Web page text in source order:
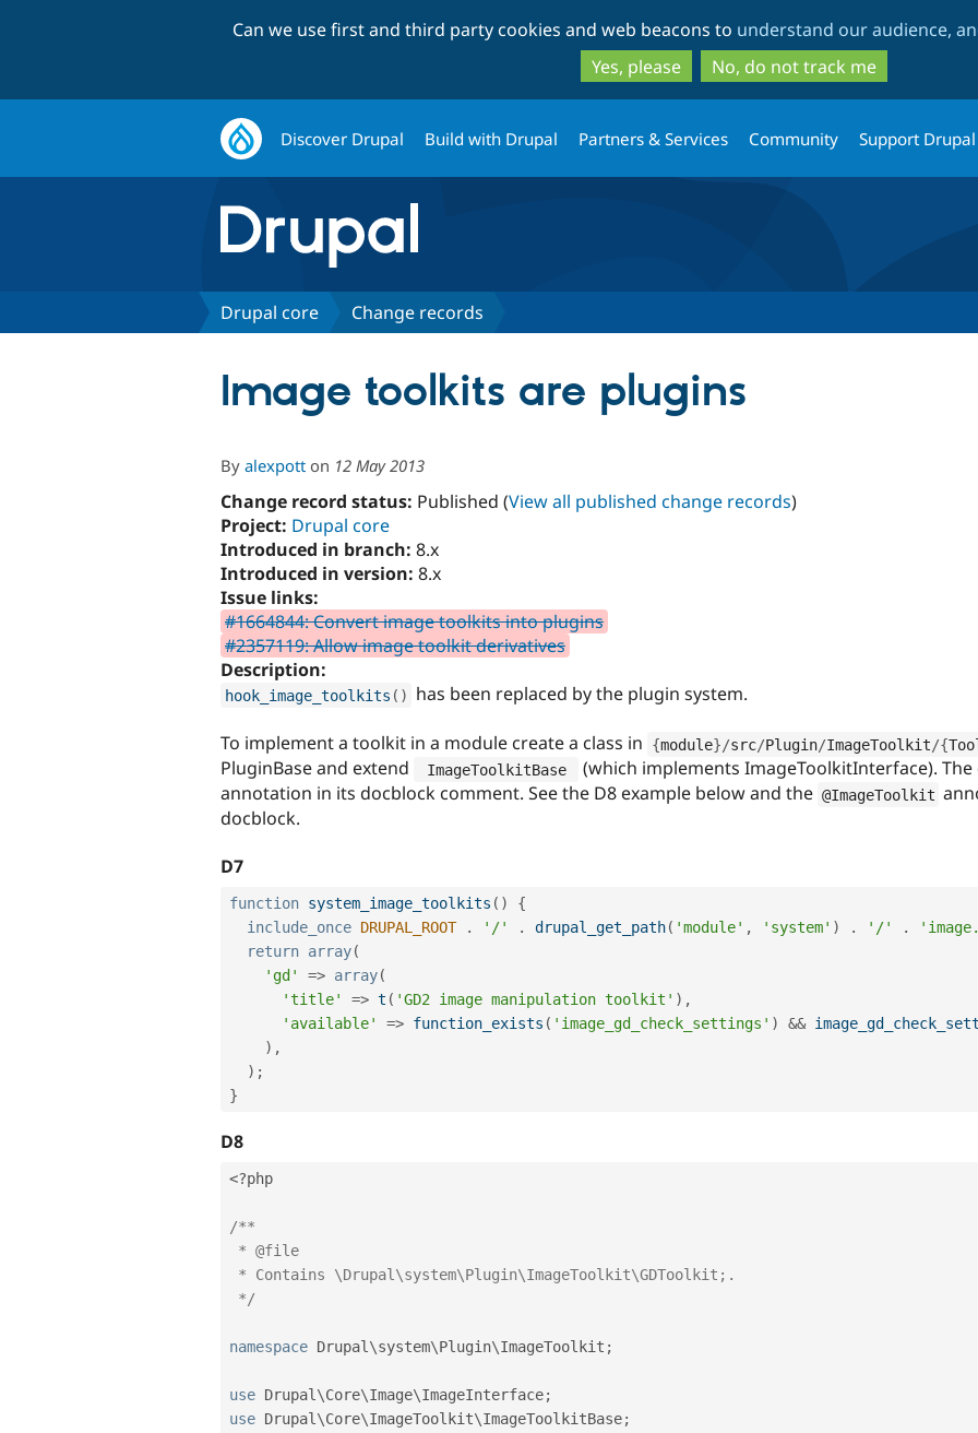
to
main
content
to
search
Can we use first and third party cookies and web beacons to understand our audience,
Yes, please
No, do not track me
Discover Drupal Build with Drupal Partners & Services Community Support Drupal
Drupal core Change records
Image toolkits are plugins
By alexpott on 12 May 2013
Change record status: Published (View all published change records)
Project: Drupal core
Introduced in branch: 8.x
Introduced in version: 8.x
Issue links:
#1664844: Convert image toolkits into plugins
#2357119: Allow image toolkit derivatives
Description:
hook_image_toolkits ( ) has been replaced by the plugin system.
To implement a toolkit in a module create a class in {module}/src/Plugin/ImageToolkit/{
PluginBase and extend
ImageToolkitBase
(which implements ImageToolkitInterface).
annotation in its docblock comment. See the D8 example below and the @ImageToolkit
docblock.
D7
function system_image_toolkits ( )
{
include_once DRUPAL_ROOT . '/' . drupal_get_path( 'module' , 'system' ) . '/' .
return array(
'gd'
=> array(
'title'
=> t ( 'GD2 image manipulation toolkit' ) ,
'available'
=> function_exists ( 'image_gd_check_settings' ) &&
) ,
) ;
}
D8
<?php
/**
*/
namespace Drupal\system\Plugin\ImageToolkit ;
use Drupal\Core\Image\ImageInterface;
use Drupal\Core\ImageToolkit\ImageToolkitBase;